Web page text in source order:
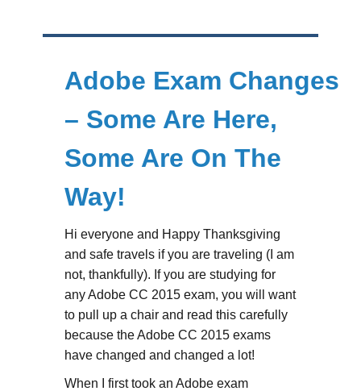
Adobe Exam Changes
– Some Are Here,
Some Are On The
Way!
Hi everyone and Happy Thanksgiving
and safe travels if you are traveling (I am
not, thankfully). If you are studying for
any Adobe CC 2015 exam, you will want
to pull up a chair and read this carefully
because the Adobe CC 2015 exams
have changed and changed a lot!
When I first took an Adobe exam